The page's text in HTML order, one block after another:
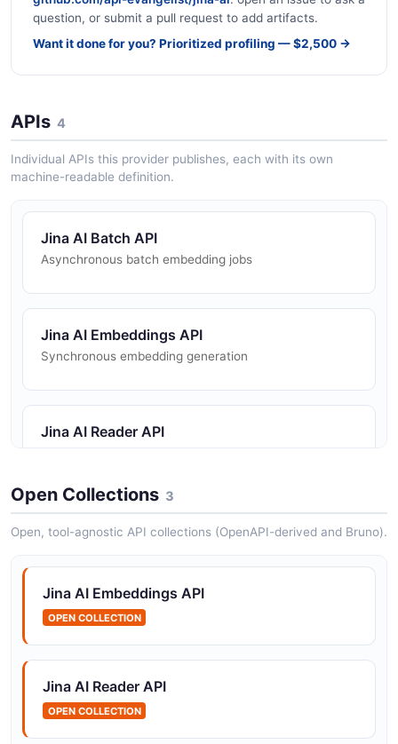
question, or submit a pull request to add artifacts.
Want it done for you? Prioritized profiling — $2,500 →
APIs 4
Individual APIs this provider publishes, each with its own
machine-readable definition.
Jina AI Batch API
Asynchronous batch embedding jobs
Jina AI Embeddings API
Synchronous embedding generation
Jina AI Reader API
Jina AI Reranker API
Open Collections 3
Open, tool-agnostic API collections (OpenAPI-derived and Bruno).
Jina AI Embeddings API
OPEN COLLECTION
Jina AI Reader API
OPEN COLLECTION